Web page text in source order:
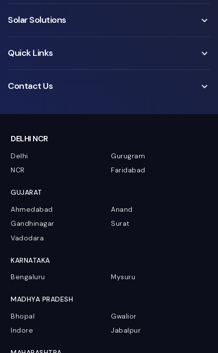
Solar Solutions
Quick Links
Contact Us
DELHI NCR
Delhi
Gurugram
NCR
Faridabad
GUJARAT
Ahmedabad
Anand
Gandhinagar
Surat
Vadodara
KARNATAKA
Bengaluru
Mysuru
MADHYA PRADESH
Bhopal
Gwalior
Indore
Jabalpur